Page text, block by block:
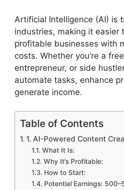
Artificial Intelligence (AI) is
industries, making it easier
profitable businesses with
costs. Whether you’re a
entrepreneur, or side
automate tasks, enhance
generate income.
Table of Contents
1. AI-Powered Content
What It Is:
Why It’s Profitable:
How to Start:
Potential Earnings: